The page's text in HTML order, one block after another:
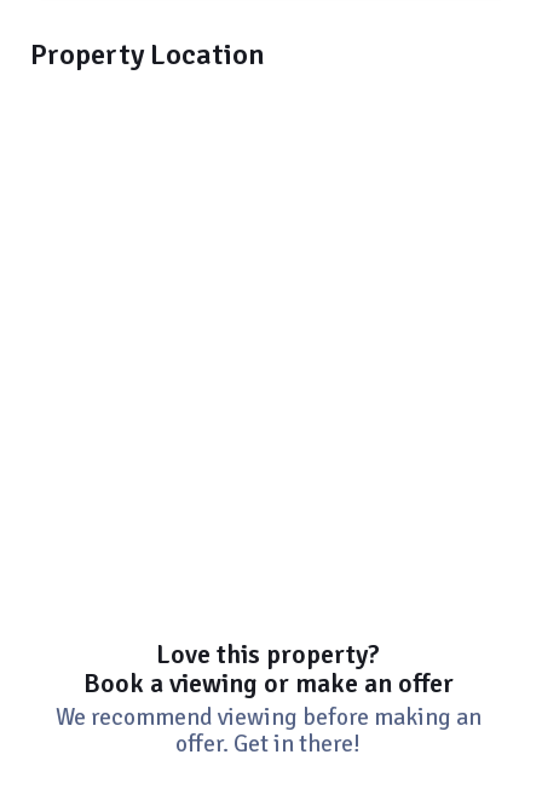
Property Location
Love this property?
Book a viewing or make an offer
We recommend viewing before making an
offer. Get in there!